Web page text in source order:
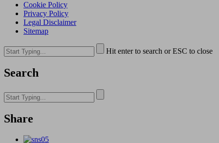
Cookie Policy
Privacy Policy
Legal Disclaimer
Sitemap
Hit enter to search or ESC to close
Search
Share